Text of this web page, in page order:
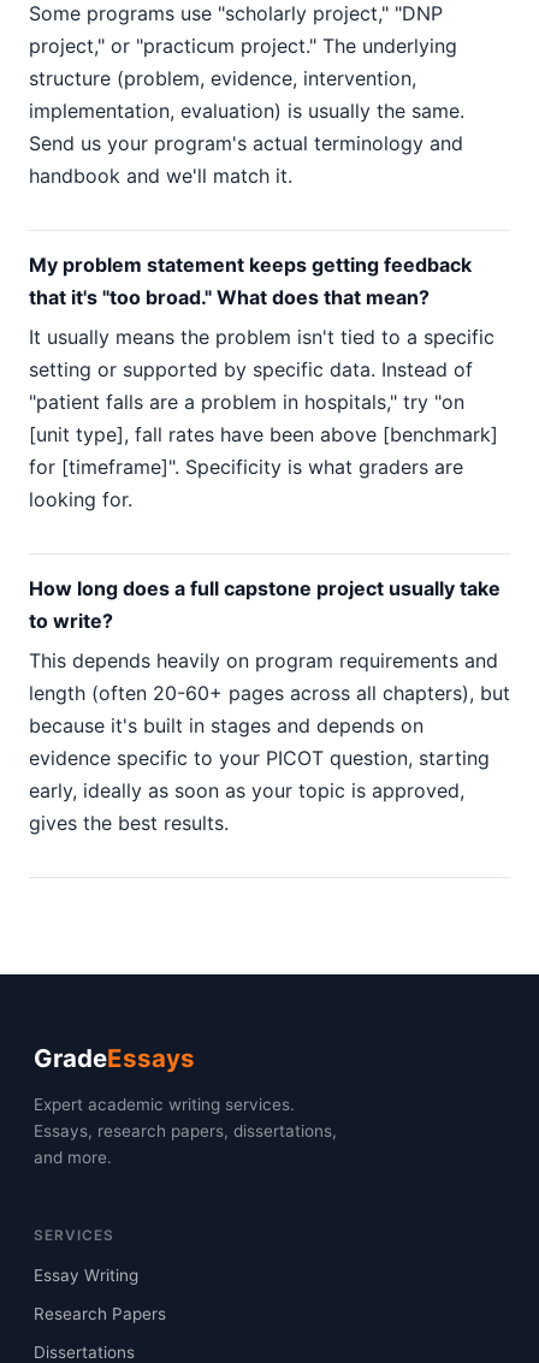
Some programs use "scholarly project," "DNP
project," or "practicum project." The underlying
structure (problem, evidence, intervention,
implementation, evaluation) is usually the same.
Send us your program's actual terminology and
handbook and we'll match it.
My problem statement keeps getting feedback
that it's "too broad." What does that mean?
It usually means the problem isn't tied to a specific
setting or supported by specific data. Instead of
"patient falls are a problem in hospitals," try "on
[unit type], fall rates have been above [benchmark]
for [timeframe]". Specificity is what graders are
looking for.
How long does a full capstone project usually take
to write?
This depends heavily on program requirements and
length (often 20-60+ pages across all chapters), but
because it's built in stages and depends on
evidence specific to your PICOT question, starting
early, ideally as soon as your topic is approved,
gives the best results.
GradeEssays
Expert academic writing services.
Essays, research papers, dissertations,
and more.
SERVICES
Essay Writing
Research Papers
Dissertations